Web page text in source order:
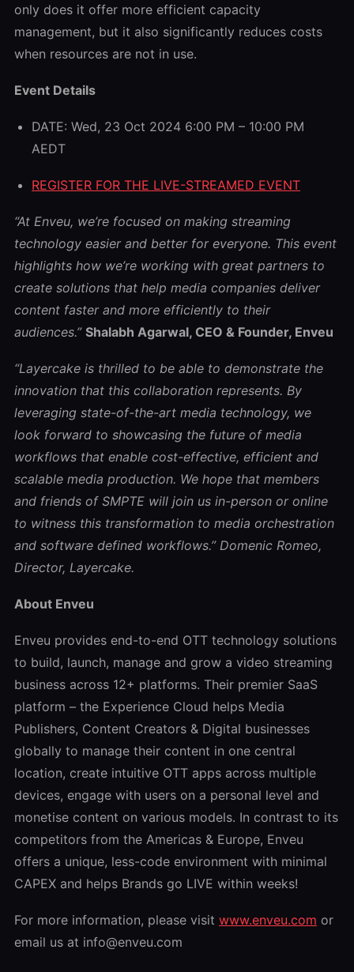
only does it offer more efficient capacity
management, but it also significantly reduces costs
when resources are not in use.
Event Details
DATE: Wed, 23 Oct 2024 6:00 PM – 10:00 PM
AEDT
REGISTER FOR THE LIVE-STREAMED EVENT
“At Enveu, we’re focused on making streaming
technology easier and better for everyone. This event
highlights how we’re working with great partners to
create solutions that help media companies deliver
content faster and more efficiently to their
audiences.” Shalabh Agarwal, CEO & Founder, Enveu
“Layercake is thrilled to be able to demonstrate the
innovation that this collaboration represents. By
leveraging state-of-the-art media technology, we
look forward to showcasing the future of media
workflows that enable cost-effective, efficient and
scalable media production. We hope that members
and friends of SMPTE will join us in-person or online
to witness this transformation to media orchestration
and software defined workflows.” Domenic Romeo,
Director, Layercake.
About Enveu
Enveu provides end-to-end OTT technology solutions
to build, launch, manage and grow a video streaming
business across 12+ platforms. Their premier SaaS
platform – the Experience Cloud helps Media
Publishers, Content Creators & Digital businesses
globally to manage their content in one central
location, create intuitive OTT apps across multiple
devices, engage with users on a personal level and
monetise content on various models. In contrast to its
competitors from the Americas & Europe, Enveu
offers a unique, less-code environment with minimal
CAPEX and helps Brands go LIVE within weeks!
For more information, please visit www.enveu.com or
email us at info@enveu.com